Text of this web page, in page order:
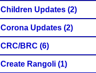
Children Updates (2)
Corona Updates (2)
CRC/BRC (6)
Create Rangoli (1)